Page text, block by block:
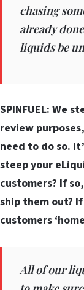
chasing
already
liquids be
SPINFUEL: We
review
need to do so.
steep your
customers? If
ship them out?
customers
All of our